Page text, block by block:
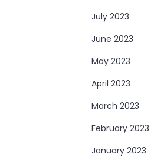
July 2023
June 2023
May 2023
April 2023
March 2023
February 2023
January 2023